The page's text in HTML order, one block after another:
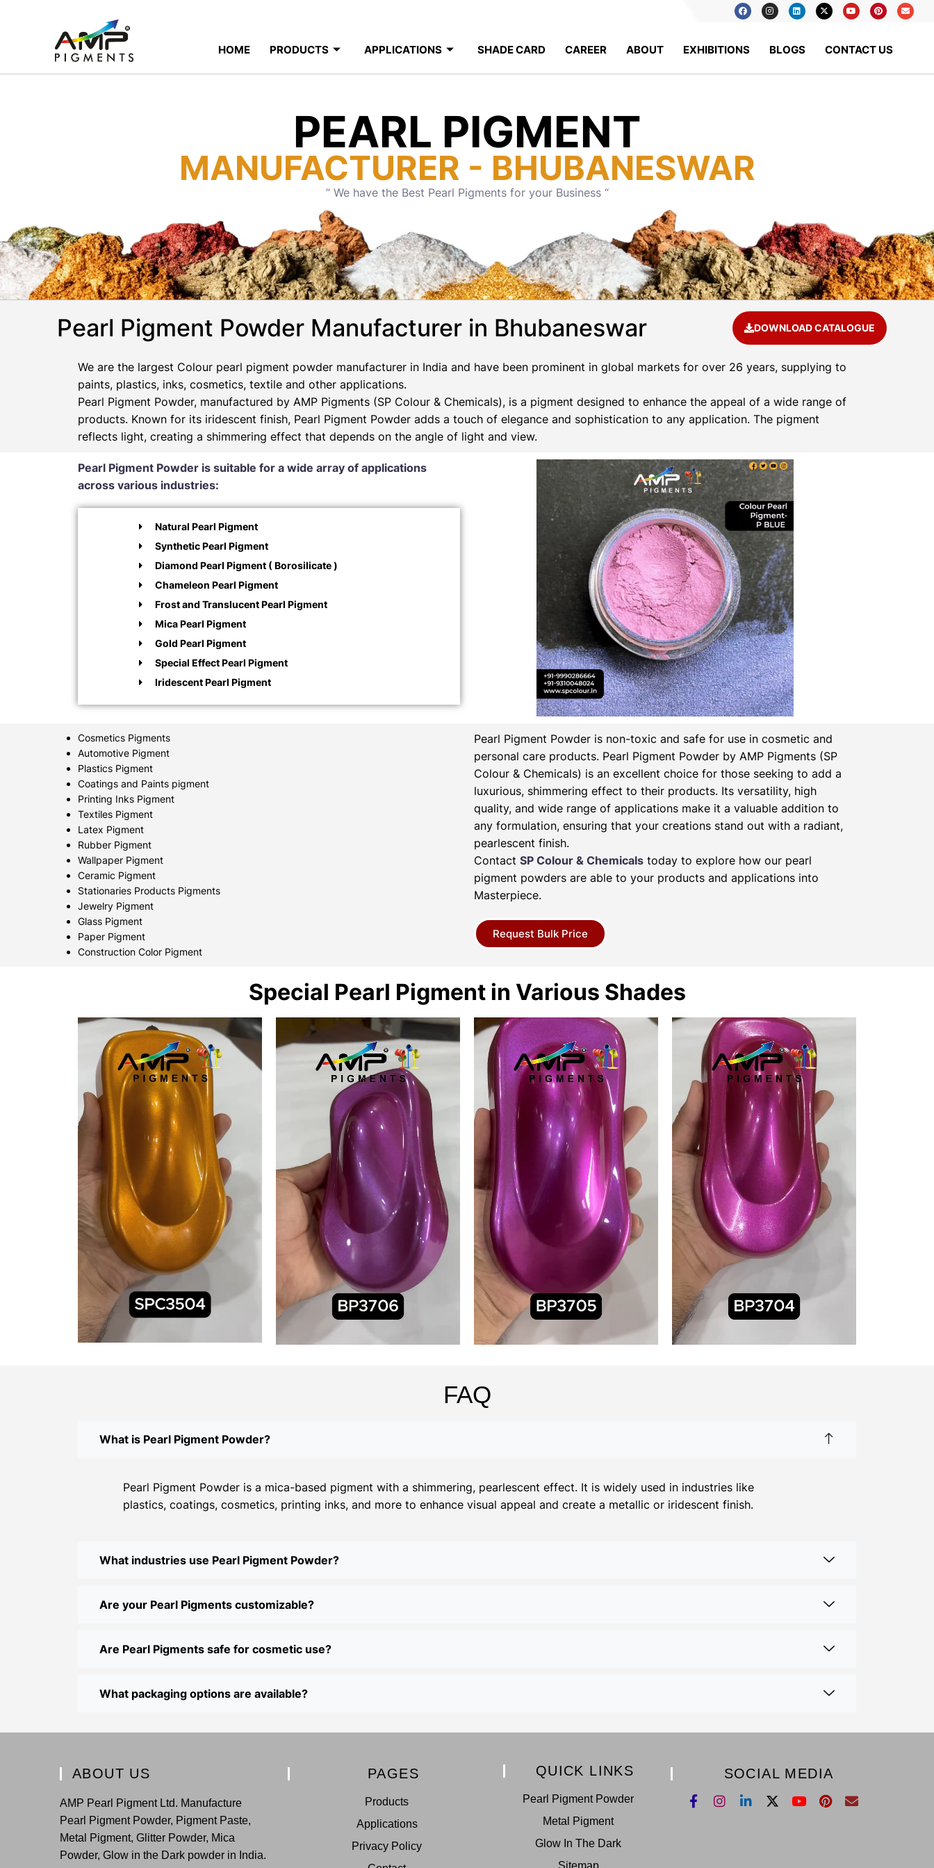
HOME PRODUCTS APPLICATIONS SHADE CARD CAREER ABOUT EXHIBITIONS BLOGS CONTACT US
PEARL PIGMENT
MANUFACTURER - BHUBANESWAR
” We have the Best Pearl Pigments for your Business “
Pearl Pigment Powder Manufacturer in Bhubaneswar DOWNLOAD CATALOGUE
We are the largest Colour pearl pigment powder manufacturer in India and have been prominent in global markets for over 26 years, supplying to
paints, plastics, inks, cosmetics, textile and other applications.
Pearl Pigment Powder, manufactured by AMP Pigments (SP Colour & Chemicals), is a pigment designed to enhance the appeal of a wide range of
products. Known for its iridescent finish, Pearl Pigment Powder adds a touch of elegance and sophistication to any application. The pigment
reflects light, creating a shimmering effect that depends on the angle of light and view.
Pearl Pigment Powder is suitable for a wide array of applications
across various industries:
Natural Pearl Pigment
Synthetic Pearl Pigment
Diamond Pearl Pigment ( Borosilicate )
Chameleon Pearl Pigment
Frost and Translucent Pearl Pigment
Mica Pearl Pigment
Gold Pearl Pigment
Special Effect Pearl Pigment
Iridescent Pearl Pigment
Cosmetics Pigments
Automotive Pigment
Plastics Pigment
Coatings and Paints pigment
Printing Inks Pigment
Textiles Pigment
Latex Pigment
Rubber Pigment
Wallpaper Pigment
Ceramic Pigment
Stationaries Products Pigments
Jewelry Pigment
Glass Pigment
Paper Pigment
Construction Color Pigment
Pearl Pigment Powder is non-toxic and safe for use in cosmetic and
personal care products. Pearl Pigment Powder by AMP Pigments (SP
Colour & Chemicals) is an excellent choice for those seeking to add a
luxurious, shimmering effect to their products. Its versatility, high
quality, and wide range of applications make it a valuable addition to
any formulation, ensuring that your creations stand out with a radiant,
pearlescent finish.
Contact SP Colour & Chemicals today to explore how our pearl
pigment powders are able to your products and applications into
Masterpiece.
Request Bulk Price
Special Pearl Pigment in Various Shades
FAQ
What is Pearl Pigment Powder?
Pearl Pigment Powder is a mica-based pigment with a shimmering, pearlescent effect. It is widely used in industries like
plastics, coatings, cosmetics, printing inks, and more to enhance visual appeal and create a metallic or iridescent finish.
What industries use Pearl Pigment Powder?
Are your Pearl Pigments customizable?
Are Pearl Pigments safe for cosmetic use?
What packaging options are available?
ABOUT US
AMP Pearl Pigment Ltd. Manufacture
Pearl Pigment Powder, Pigment Paste,
Metal Pigment, Glitter Powder, Mica
Powder, Glow in the Dark powder in India.
PAGES
Products
Applications
Privacy Policy
QUICK LINKS
Pearl Pigment Powder
Metal Pigment
Glow In The Dark
SOCIAL MEDIA